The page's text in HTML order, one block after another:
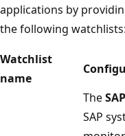
applications by
the following watchlists:
Watchlist
name
The
SAP